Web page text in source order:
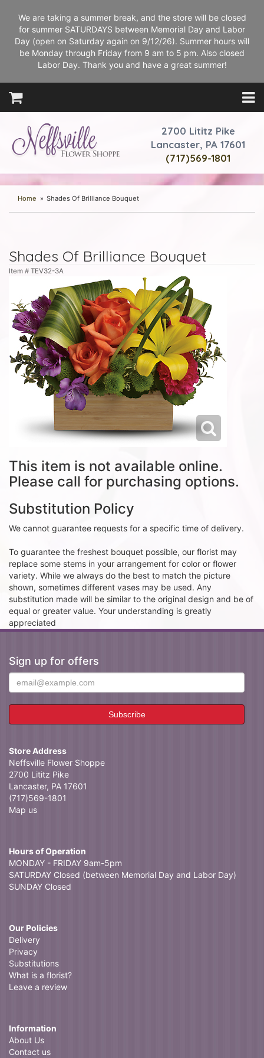
We are taking a summer break, and the store will be closed
for summer SATURDAYS between Memorial Day and Labor
Day (open on Saturday again on 9/12/26). Summer hours will
be Monday through Friday from 9 am to 5 pm. Also closed
Labor Day. Thank you and have a great summer!
2700 Lititz Pike
Lancaster, PA 17601
(717)569-1801
Home Shades Of Brilliance Bouquet
Shades Of Brilliance Bouquet
Item # TEV32-3A
This item is not available online.
Please call for purchasing options.
Substitution Policy
We cannot guarantee requests for a specific time of delivery.
To guarantee the freshest bouquet possible, our florist may
replace some stems in your arrangement for color or flower
variety. While we always do the best to match the picture
shown, sometimes different vases may be used. Any
substitution made will be similar to the original design and be of
equal or greater value. Your understanding is greatly
appreciated
Sign up for offers
Store Address
Neffsville Flower Shoppe
2700 Lititz Pike
Lancaster, PA 17601
(717)569-1801
Map us
Hours of Operation
MONDAY - FRIDAY 9am-5pm
SATURDAY Closed (between Memorial Day and Labor Day)
SUNDAY Closed
Our Policies
Delivery
Privacy
Substitutions
What is a florist?
Leave a review
Information
About Us
Contact us